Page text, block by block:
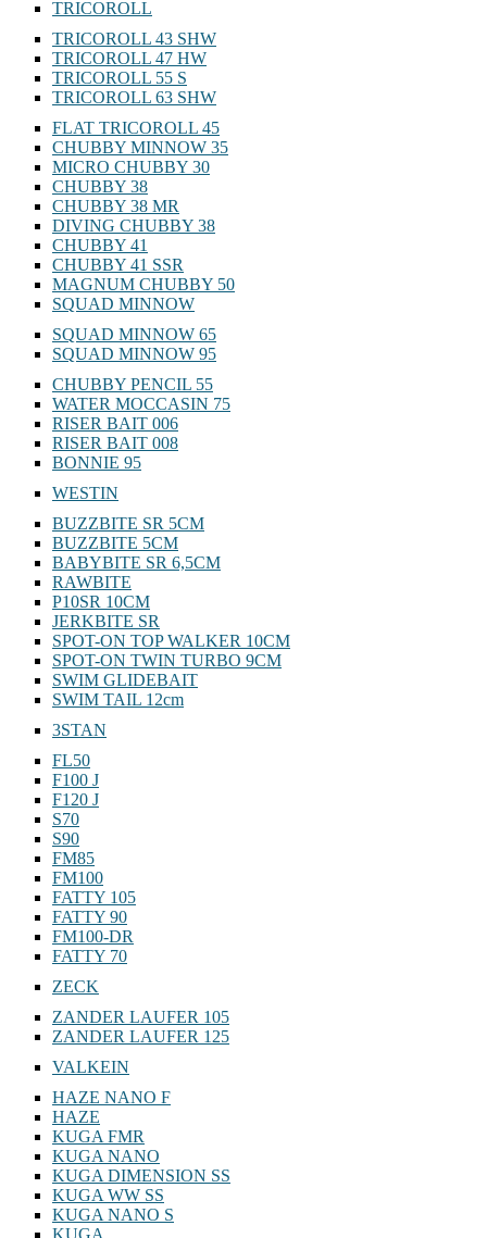
TRICOROLL 43 SHW
TRICOROLL 47 HW
TRICOROLL 55 S
FLAT TRICOROLL 45
CHUBBY MINNOW 35
MICRO CHUBBY 30
CHUBBY 38
CHUBBY 38 MR
DIVING CHUBBY 38
CHUBBY 41
CHUBBY 41 SSR
MAGNUM CHUBBY 50
SQUAD MINNOW 65
CHUBBY PENCIL 55
WATER MOCCASIN 75
RISER BAIT 006
RISER BAIT 008
BUZZBITE SR 5CM
BUZZBITE 5CM
BABYBITE SR 6,5CM
RAWBITE
P10SR 10CM
JERKBITE SR
SPOT-ON TOP WALKER 10CM
SPOT-ON TWIN TURBO 9CM
SWIM GLIDEBAIT
FL50
F100 J
F120 J
S70
S90
FM85
FM100
FATTY 105
FATTY 90
FM100-DR
ZANDER LAUFER 105
HAZE NANO F
HAZE
KUGA FMR
KUGA NANO
KUGA DIMENSION SS
KUGA WW SS
KUGA NANO S